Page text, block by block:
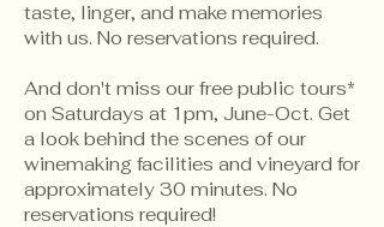
taste, linger, and make memories
with us. No reservations required.
And don't miss our free public tours*
on Saturdays at 1pm, June-Oct. Get
a look behind the scenes of our
winemaking facilities and vineyard for
approximately 30 minutes. No
reservations required!